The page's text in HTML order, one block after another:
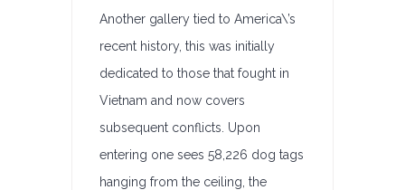
Another gallery tied to America\’s
recent history, this was initially
dedicated to those that fought in
Vietnam and now covers
subsequent conflicts. Upon
entering one sees 58,226 dog tags
hanging from the ceiling, the